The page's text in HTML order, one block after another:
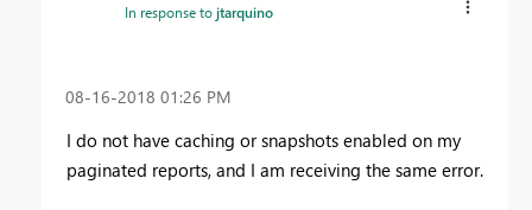
In response tojtarquino
‎08-16-2018 01:26 PM
I do not have caching or snapshots enabled on my
paginated reports, and I am receiving the same error.